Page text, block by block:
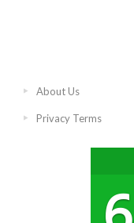
About Us
Privacy Terms